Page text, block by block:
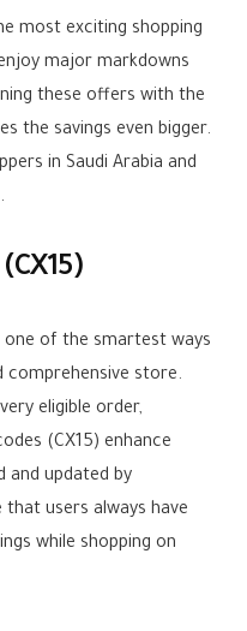
most exciting shopping
major markdowns
these offers with the
the savings even bigger.
in Saudi Arabia and
one of the smartest ways
store.
eligible order,
(CX15) enhance
and updated by
users always have
while shopping on